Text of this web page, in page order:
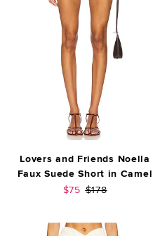
Lovers and Friends Noella
Faux Suede Short in Camel
Sale price:
$75 Previous price:
$178